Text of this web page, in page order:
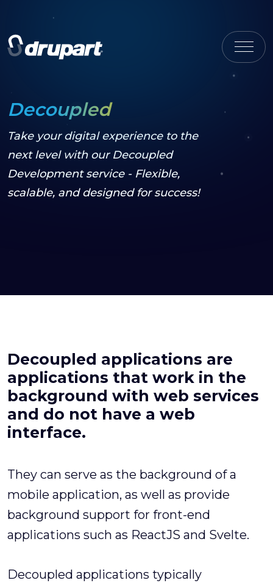
Decoupled
Take your digital experience to the
next level with our Decoupled
Development service - Flexible,
scalable, and designed for success!
Decoupled applications are
applications that work in the
background with web services
and do not have a web
interface.
They can serve as the background of a
mobile application, as well as provide
background support for front-end
applications such as ReactJS and Svelte.
Decoupled applications typically